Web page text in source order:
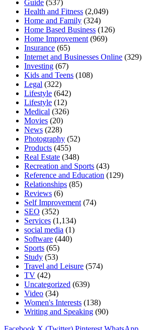
Guide (537)
Health and Fitness (2,049)
Home and Family (324)
Home Based Business (126)
Home Improvement (969)
Insurance (65)
Internet and Businesses Online (329)
Investing (67)
Kids and Teens (108)
Legal (322)
Lifestyle (642)
Lifestyle (12)
Medical (326)
Movies (20)
News (228)
Photography (52)
Products (455)
Real Estate (348)
Recreation and Sports (43)
Reference and Education (129)
Relationships (85)
Reviews (6)
Self Improvement (74)
SEO (352)
Services (1,134)
social media (1)
Software (440)
Sports (65)
Study (53)
Travel and Leisure (574)
TV (42)
Uncategorized (639)
Video (34)
Women's Interests (138)
Writing and Speaking (90)